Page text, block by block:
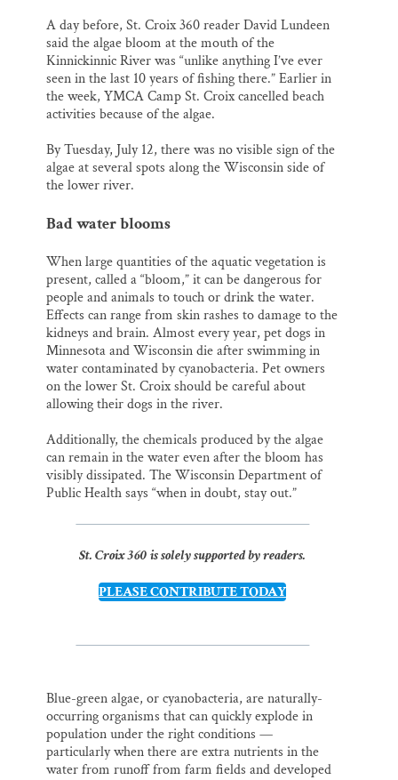
A day before, St. Croix 360 reader David Lundeen
said the algae bloom at the mouth of the
Kinnickinnic River was “unlike anything I’ve ever
seen in the last 10 years of fishing there.” Earlier in
the week, YMCA Camp St. Croix cancelled beach
activities because of the algae.
By Tuesday, July 12, there was no visible sign of the
algae at several spots along the Wisconsin side of
the lower river.
Bad water blooms
When large quantities of the aquatic vegetation is
present, called a “bloom,” it can be dangerous for
people and animals to touch or drink the water.
Effects can range from skin rashes to damage to the
kidneys and brain. Almost every year, pet dogs in
Minnesota and Wisconsin die after swimming in
water contaminated by cyanobacteria. Pet owners
on the lower St. Croix should be careful about
allowing their dogs in the river.
Additionally, the chemicals produced by the algae
can remain in the water even after the bloom has
visibly dissipated. The Wisconsin Department of
Public Health says “when in doubt, stay out.”
St. Croix 360 is solely supported by readers.
PLEASE CONTRIBUTE TODAY
Blue-green algae, or cyanobacteria, are naturally-
occurring organisms that can quickly explode in
population under the right conditions —
particularly when there are extra nutrients in the
water from runoff from farm fields and developed